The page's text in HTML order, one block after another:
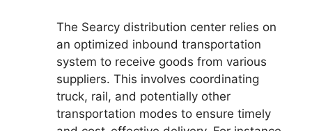
The Searcy distribution center relies on
an optimized inbound transportation
system to receive goods from various
suppliers. This involves coordinating
truck, rail, and potentially other
transportation modes to ensure timely